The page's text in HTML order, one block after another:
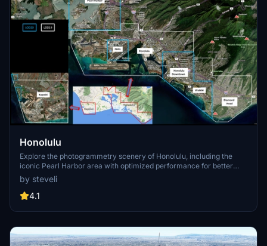
Honolulu
Explore the photogrammetry scenery of Honolulu, including the
iconic Pearl Harbor area with optimized performance for better
FPS. Discover Waikiki, Honolulu downtown, and more with this
detailed addon. Enhance your experience by adding free mods for
carriers, battleships, and military airplanes in Pearl Harbor and
enjoy this mod.
by steveli
4.1